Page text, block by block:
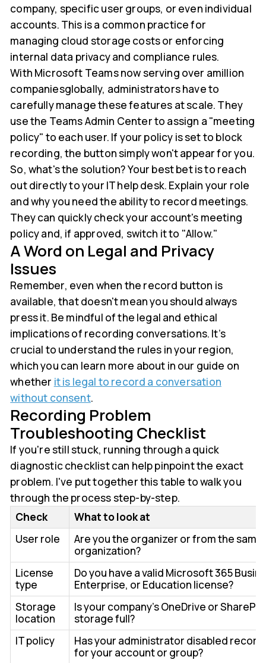
company, specific user groups, or even individual
accounts. This is a common practice for
managing cloud storage costs or enforcing
internal data privacy and compliance rules.
With Microsoft Teams now serving over amillion
companiesglobally, administrators have to
carefully manage these features at scale. They
use the Teams Admin Center to assign a "meeting
policy" to each user. If your policy is set to block
recording, the button simply won't appear for you.
So, what's the solution? Your best bet is to reach
out directly to your IT help desk. Explain your role
and why you need the ability to record meetings.
They can quickly check your account's meeting
policy and, if approved, switch it to "Allow."
A Word on Legal and Privacy
Issues
Remember, even when the record button is
available, that doesn't mean you should always
press it. Be mindful of the legal and ethical
implications of recording conversations. It’s
crucial to understand the rules in your region,
which you can learn more about in our guide on
whether it is legal to record a conversation
without consent.
Recording Problem
Troubleshooting Checklist
If you're still stuck, running through a quick
diagnostic checklist can help pinpoint the exact
problem. I've put together this table to walk you
through the process step-by-step.
Check
What to look at
User role
Are you the organizer or from the same
organization?
License
type
Do you have a valid Microsoft 365
Enterprise, or Education license?
Storage
location
Is your company's OneDrive or
storage full?
IT policy
Has your administrator disabled
for your account or group?